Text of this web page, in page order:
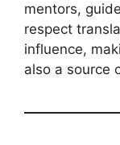
mentors,
respect
influence,
also a source